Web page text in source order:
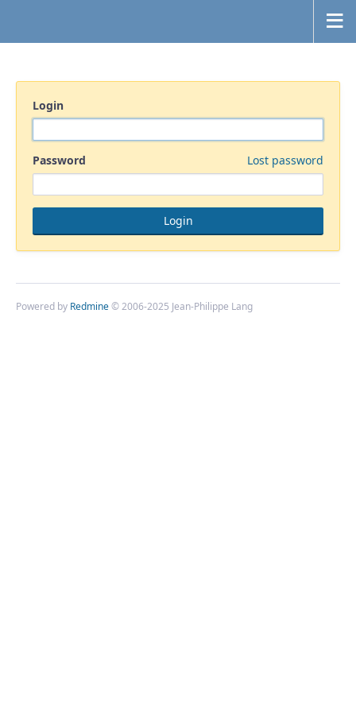
Login
Password Lost password
Powered by Redmine© 2006-2025 Jean-Philippe Lang